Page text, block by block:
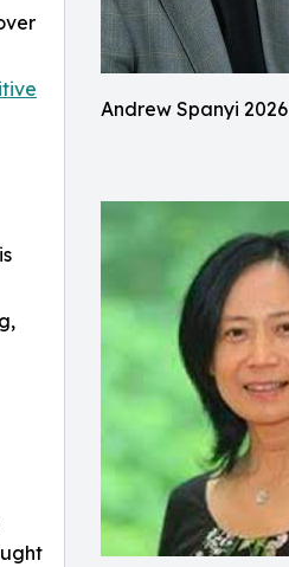
Andrew Spanyi 2026